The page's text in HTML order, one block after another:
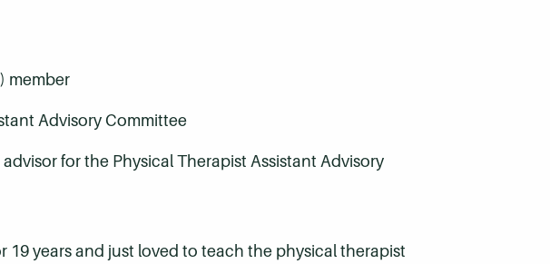
member
Advisory Committee
for the Physical Therapist Assistant Advisory
years and just loved to teach the physical therapist